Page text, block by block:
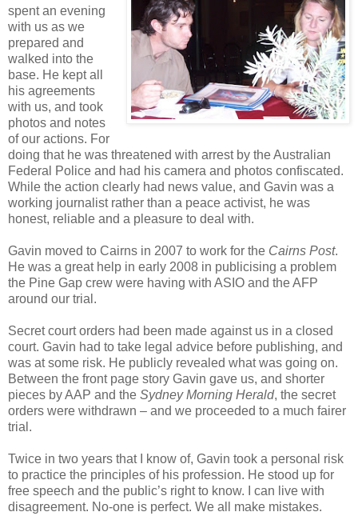
spent an evening
with us as we
prepared and
walked into the
base. He kept all
his agreements
with us, and took
photos and notes
of our actions. For
doing that he was threatened with arrest by the Australian
Federal Police and had his camera and photos confiscated.
While the action clearly had news value, and Gavin was a
working journalist rather than a peace activist, he was
honest, reliable and a pleasure to deal with.
Gavin moved to Cairns in 2007 to work for the Cairns Post.
He was a great help in early 2008 in publicising a problem
the Pine Gap crew were having with ASIO and the AFP
around our trial.
Secret court orders had been made against us in a closed
court. Gavin had to take legal advice before publishing, and
was at some risk. He publicly revealed what was going on.
Between the front page story Gavin gave us, and shorter
pieces by AAP and the Sydney Morning Herald, the secret
orders were withdrawn – and we proceeded to a much fairer
trial.
Twice in two years that I know of, Gavin took a personal risk
to practice the principles of his profession. He stood up for
free speech and the public’s right to know. I can live with
disagreement. No-one is perfect. We all make mistakes.